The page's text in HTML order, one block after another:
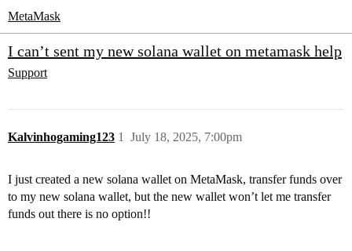
MetaMask
I can’t sent my new solana wallet on metamask help
Support
Kalvinhogaming123 July 18, 2025, 7:00pm
1
I just created a new solana wallet on MetaMask, transfer funds over
to my new solana wallet, but the new wallet won’t let me transfer
funds out there is no option!!